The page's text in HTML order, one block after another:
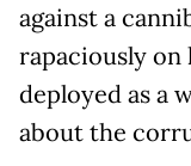
against a
rapaciously on
deployed as a
about the